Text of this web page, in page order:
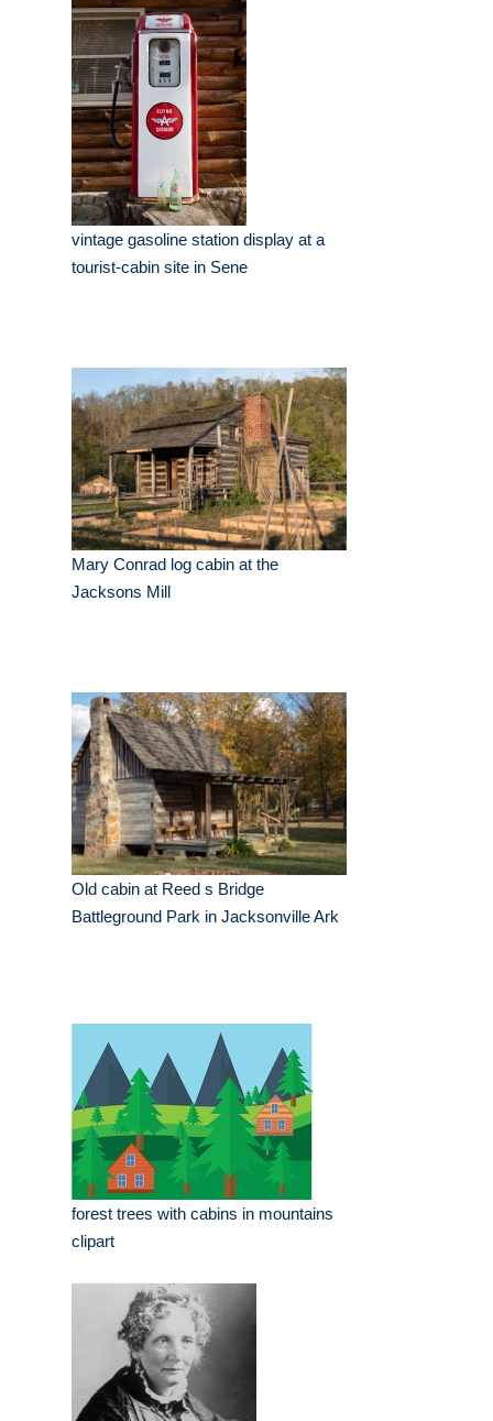
vintage gasoline station display at a
tourist-cabin site in Sene
Mary Conrad log cabin at the
Jacksons Mill
Old cabin at Reed s Bridge
Battleground Park in Jacksonville Ark
forest trees with cabins in mountains
clipart